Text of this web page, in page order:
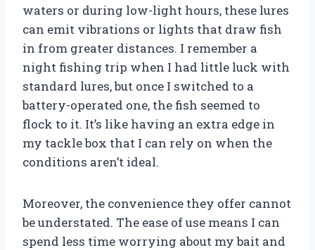
waters or during low-light hours, these lures
can emit vibrations or lights that draw fish
in from greater distances. I remember a
night fishing trip when I had little luck with
standard lures, but once I switched to a
battery-operated one, the fish seemed to
flock to it. It’s like having an extra edge in
my tackle box that I can rely on when the
conditions aren’t ideal.
Moreover, the convenience they offer cannot
be understated. The ease of use means I can
spend less time worrying about my bait and